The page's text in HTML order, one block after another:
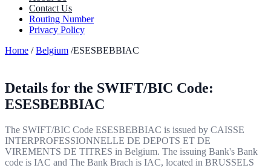
Contact Us
Routing Number
Privacy Policy
Home /Belgium /ESESBEBBIAC
Details for the SWIFT/BIC Code:
ESESBEBBIAC
The SWIFT/BIC Code ESESBEBBIAC is issued by CAISSE
INTERPROFESSIONNELLE DE DEPOTS ET DE
VIREMENTS DE TITRES in Belgium. The issuing Bank's Bank
code is IAC and The Bank Brach is IAC, located in BRUSSELS